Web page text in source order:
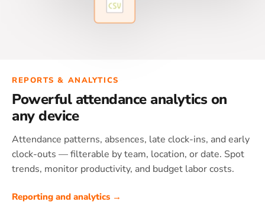
REPORTS & ANALYTICS
Powerful attendance analytics on
any device
Attendance patterns, absences, late clock-ins, and early
clock-outs — filterable by team, location, or date. Spot
trends, monitor productivity, and budget labor costs.
Reporting and analytics →